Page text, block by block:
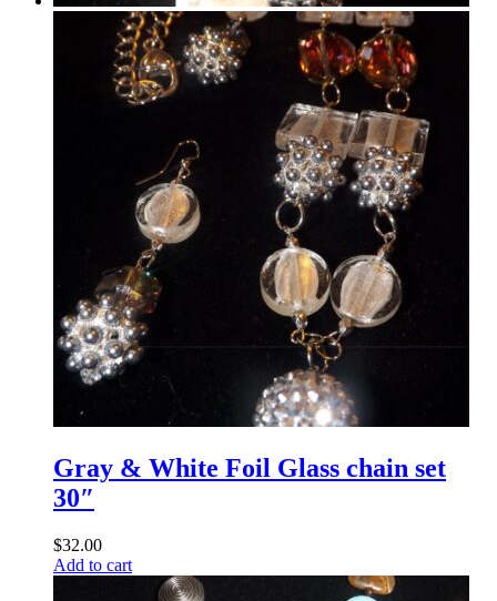
Gray & White Foil Glass chain set
30″
$32.00
Add to cart